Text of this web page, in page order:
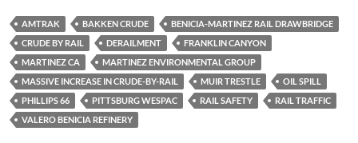
es
k
y
e
b
o
o
k
p
y
Li
n
k
AMTRAK BAKKEN CRUDE
BENICIA-MARTINEZ RAIL DRAWBRIDGE
CRUDE BY RAIL
DERAILMENT
FRANKLIN CANYON
MARTINEZ CA
MARTINEZ ENVIRONMENTAL GROUP
MASSIVE INCREASE IN CRUDE-BY-RAIL
MUIR TRESTLE
OIL SPILL
PHILLIPS 66
PITTSBURG WESPAC RAIL SAFETY
RAIL TRAFFIC
VALERO BENICIA REFINERY